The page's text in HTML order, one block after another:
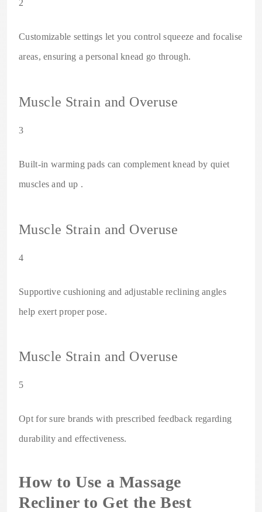
2
Customizable settings let you control squeeze and focalise
areas, ensuring a personal knead go through.
Muscle Strain and Overuse
3
Built-in warming pads can complement knead by quiet
muscles and up .
Muscle Strain and Overuse
4
Supportive cushioning and adjustable reclining angles
help exert proper pose.
Muscle Strain and Overuse
5
Opt for sure brands with prescribed feedback regarding
durability and effectiveness.
How to Use a Massage
Recliner to Get the Best